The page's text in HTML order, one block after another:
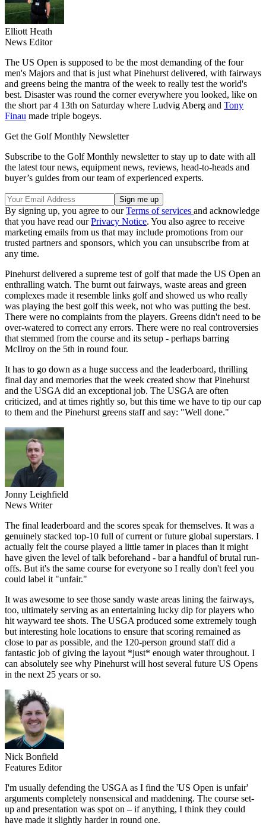
Elliott Heath
News Editor
The US Open is supposed to be the most demanding of the four
men's Majors and that is just what Pinehurst delivered, with fairways
and greens being the mantra of the week to really test the world's
best. Disaster was round the corner everywhere you looked, like on
the short par 4 13th on Saturday where Ludvig Aberg and Tony
Finau made triple bogeys.
Get the Golf Monthly Newsletter
Subscribe to the Golf Monthly newsletter to stay up to date with all
the latest tour news, equipment news, reviews, head-to-heads and
buyer’s guides from our team of experienced experts.
By signing up, you agree to ourTerms of services and acknowledge
that you have read ourPrivacy Notice. You also agree to receive
marketing emails from us that may include promotions from our
trusted partners and sponsors, which you can unsubscribe from at
any time.
Pinehurst delivered a supreme test of golf that made the US Open an
enthralling watch. The burnt out fairways, waste areas and green
complexes made it resemble links golf and showed us who really
was playing the best golf this week, not who was putting the best.
There were no complaints from the players. Greens didn't need to be
over-watered to correct any errors. There were no real controversies
that stemmed from the course and its setup - perhaps barring
McIlroy on the 5th in round four.
It has to go down as a huge success and the leaderboard, thrilling
final day and memories that the week created show that Pinehurst
and the USGA did an exceptional job. The USGA are often
criticized, and at times rightly so, but this time we have to tip our cap
to them and the Pinehurst greens staff and say: "Well done."
Jonny Leighfield
News Writer
The final leaderboard and the scores speak for themselves. It was a
genuinely stacked top-10 full of current or future global superstars. I
actually felt the course played a little tamer in places than it might
have given the level of talk beforehand - bar a handful of brutal run-
offs. But it's the same course for everyone so I really don't feel you
could label it "unfair."
It was awesome to see those sandy waste areas lining the fairways,
too, ultimately serving as an entertaining lucky dip for players who
hit wayward tee shots. The USGA produced some extremely tough
but interesting hole locations to ensure that scoring remained as
close to par as possible, and the 120-person ground staff did a
fantastic job of giving the layout *just* enough water throughout. I
can absolutely see why Pinehurst will host several future US Opens
in the next 25 years or so.
Nick Bonfield
Features Editor
I'm usually defending the USGA as I find the 'US Open is unfair'
arguments completely nonsensical and maddening. The course set-
up and presentation was spot on – if anything, I think they could
have made it slightly harder in round one.